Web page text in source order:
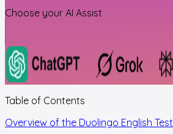
Choose your AI Assist
Table of Contents
Overview of the Duolingo English Test